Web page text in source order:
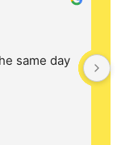
same day